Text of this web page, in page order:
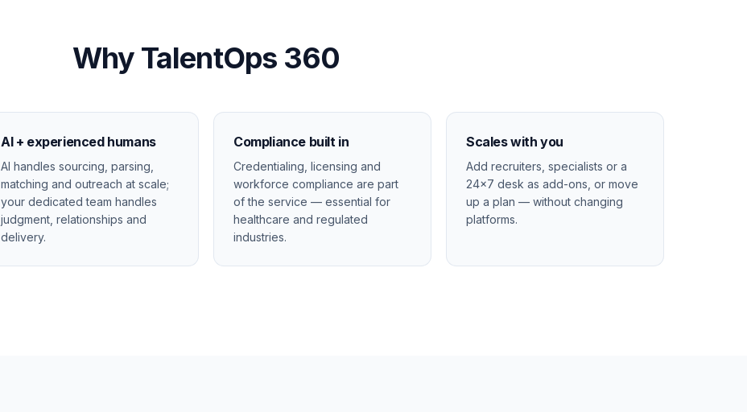
Why TalentOps 360
AI + experienced humans
AI handles sourcing, parsing,
matching and outreach at scale;
your dedicated team handles
judgment, relationships and
delivery.
Compliance built in
Credentialing, licensing and
workforce compliance are part
of the service — essential for
healthcare and regulated
industries.
Scales with you
Add recruiters, specialists or a
24×7 desk as add-ons, or move
up a plan — without changing
platforms.